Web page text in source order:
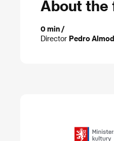
About the
0 min /
Director Pedro